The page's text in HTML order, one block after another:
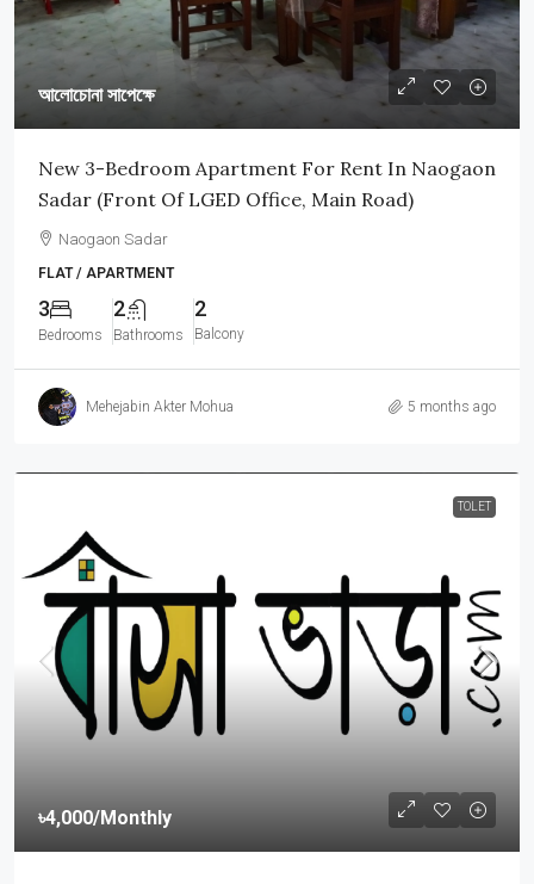
আলোচোনা সাপেক্ষে
New 3-Bedroom Apartment For Rent In Naogaon
Sadar (Front Of LGED Office, Main Road)
Naogaon Sadar
FLAT / APARTMENT
3
Bedrooms
2
Bathrooms
2
Balcony
Mehejabin Akter Mohua 5 months ago
TOLET
৳4,000/Monthly